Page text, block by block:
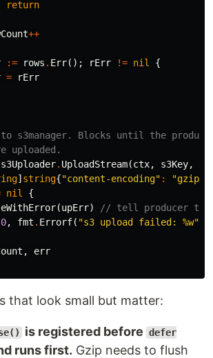
return
++
:= rows . Err(); rErr != nil
{
=
rErr
s3manager. Blocks until the
uploaded.
s3Uploader. UploadStream(ctx, s3Key,
] string{"content-encoding" : "gzip"
nil
{
(upErr)
// tell producer to
0, fmt . Errorf( "s3 upload failed: %w"
,
err
that look small but matter:
is registered before defer
runs first. Gzip needs to flush